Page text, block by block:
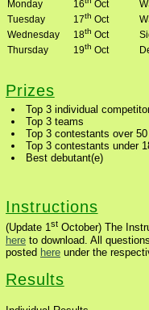
Monday
16 Oct
Tuesday
17th Oct
Wednesday
18th Oct
Thursday
19th Oct
Prizes
Top 3 individual
Top 3 teams
Top 3 contestants over 50
Top 3 contestants under
Best debutant(e)
Instructions
(Update 1st October) The
here to download. All
posted here under the
Results